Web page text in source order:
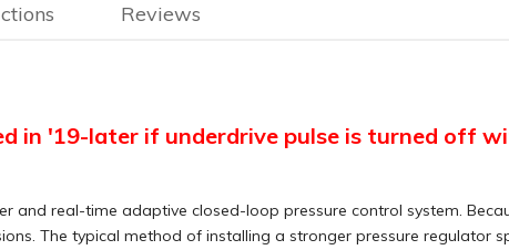
Reviews
in '19-later if underdrive pulse is turned off
and real-time adaptive closed-loop pressure control system.
The typical method of installing a stronger pressure regulator